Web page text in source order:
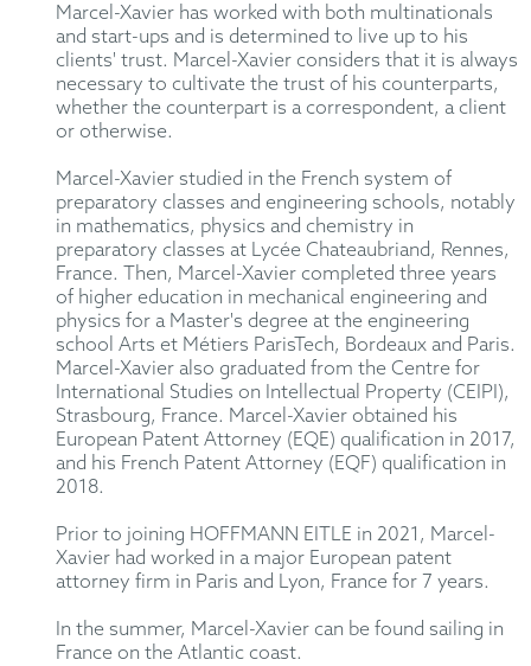
Marcel-Xavier has worked with both multinationals
and start-ups and is determined to live up to his
clients' trust. Marcel-Xavier considers that it is always
necessary to cultivate the trust of his counterparts,
whether the counterpart is a correspondent, a client
or otherwise.
Marcel-Xavier studied in the French system of
preparatory classes and engineering schools, notably
in mathematics, physics and chemistry in
preparatory classes at Lycée Chateaubriand, Rennes,
France. Then, Marcel-Xavier completed three years
of higher education in mechanical engineering and
physics for a Master's degree at the engineering
school Arts et Métiers ParisTech, Bordeaux and Paris.
Marcel-Xavier also graduated from the Centre for
International Studies on Intellectual Property (CEIPI),
Strasbourg, France. Marcel-Xavier obtained his
European Patent Attorney (EQE) qualification in 2017,
and his French Patent Attorney (EQF) qualification in
2018.
Prior to joining HOFFMANN EITLE in 2021, Marcel-
Xavier had worked in a major European patent
attorney firm in Paris and Lyon, France for 7 years.
In the summer, Marcel-Xavier can be found sailing in
France on the Atlantic coast.